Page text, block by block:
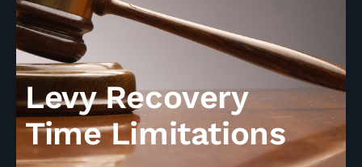
Levy Recovery
Time Limitations